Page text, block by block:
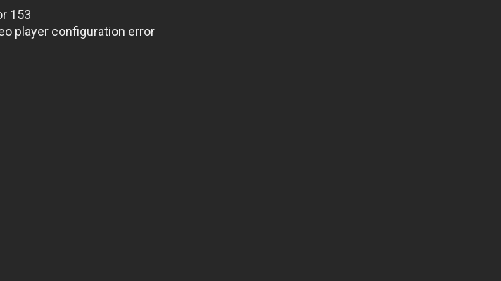
153
player configuration error